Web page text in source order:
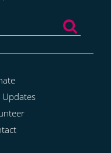
Updates